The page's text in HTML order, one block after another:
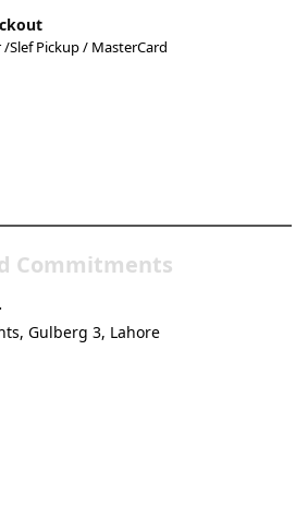
/Slef Pickup / MasterCard
Commitments
Gulberg 3, Lahore